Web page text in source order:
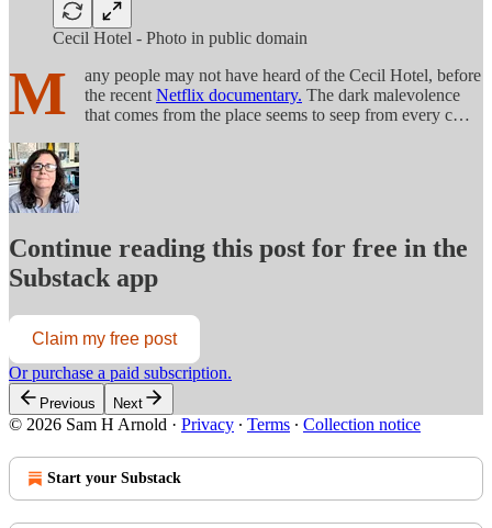
Cecil Hotel - Photo in public domain
M
any people may not have heard of the Cecil Hotel, before
the recent Netflix documentary. The dark malevolence
that comes from the place seems to seep from every c…
Continue reading this post for free in the
Substack app
Claim my free post
Or purchase a paid subscription.
Previous Next
© 2026 Sam H Arnold · Privacy ∙ Terms ∙ Collection notice
Start your Substack